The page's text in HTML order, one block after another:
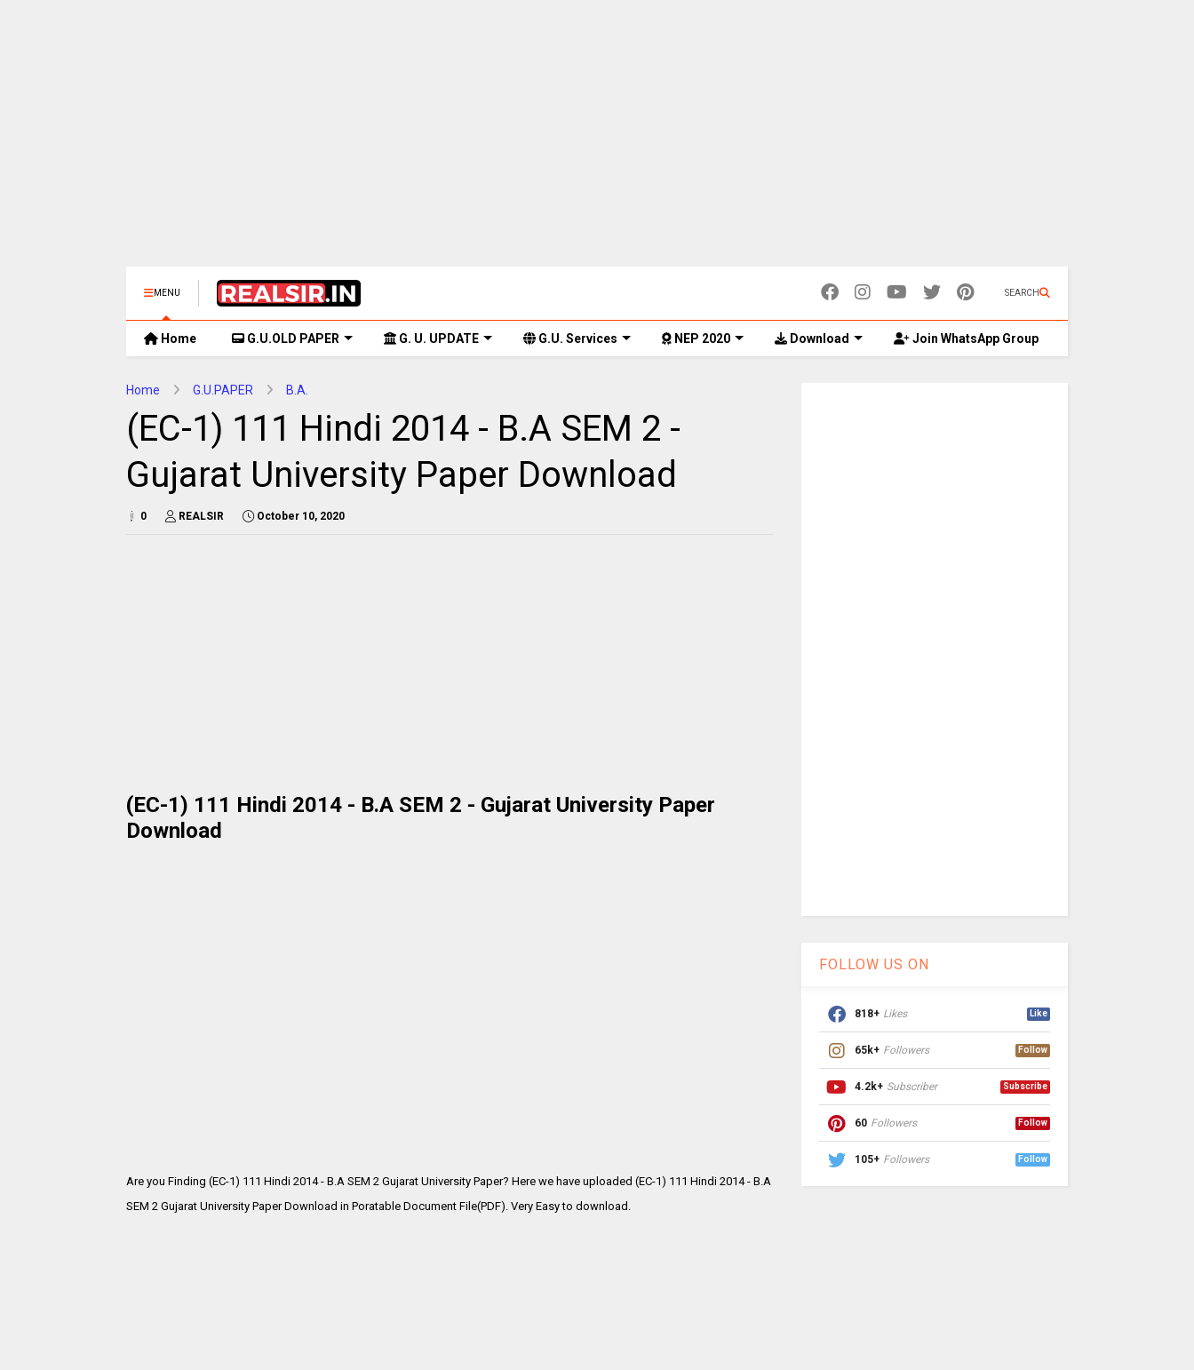
MENU SEARCH
Home G.U.OLD PAPER G. U. UPDATE G.U. Services NEP 2020 Download Join WhatsApp Group
Home G.U.PAPER B.A.
(EC-1) 111 Hindi 2014 - B.A SEM 2 -
Gujarat University Paper Download
0 REALSIR October 10, 2020
(EC-1) 111 Hindi 2014 - B.A SEM 2 - Gujarat University Paper
Download
Are you Finding (EC-1) 111 Hindi 2014 - B.A SEM 2 Gujarat University Paper? Here we have uploaded (EC-1) 111 Hindi 2014 - B.A
SEM 2 Gujarat University Paper Download in Poratable Document File(PDF). Very Easy to download.
FOLLOW US ON
818+ Likes Like
65k+ Followers Follow
4.2k+ Subscriber Subscribe
60 Followers Follow
105+ Followers Follow